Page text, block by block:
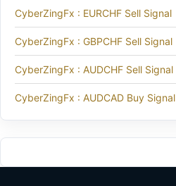
CyberZingFx : EURCHF Sell Signal
CyberZingFx : GBPCHF Sell Signal
CyberZingFx : AUDCHF Sell Signal
CyberZingFx : AUDCAD Buy Signal